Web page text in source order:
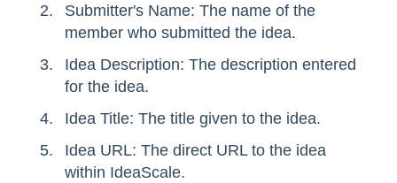
Submitter's Name: The name of the
member who submitted the idea.
Idea Description: The description entered
for the idea.
Idea Title: The title given to the idea.
Idea URL: The direct URL to the idea
within IdeaScale.